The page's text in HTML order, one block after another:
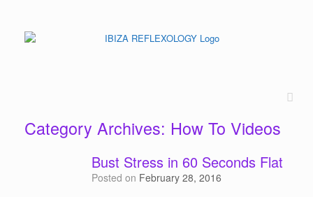
Category Archives: How To Videos
Bust Stress in 60 Seconds Flat
Posted on February 28, 2016